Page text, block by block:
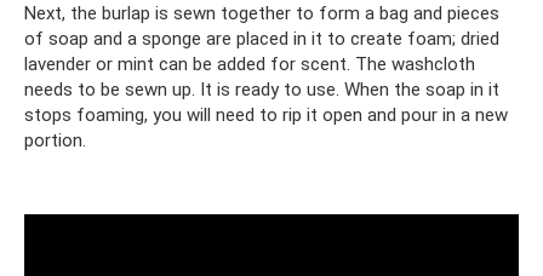
Next, the burlap is sewn together to form a bag and pieces
of soap and a sponge are placed in it to create foam; dried
lavender or mint can be added for scent. The washcloth
needs to be sewn up. It is ready to use. When the soap in it
stops foaming, you will need to rip it open and pour in a new
portion.